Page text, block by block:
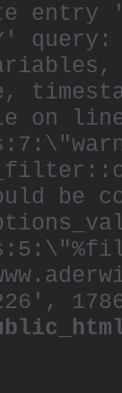
entry
on
be